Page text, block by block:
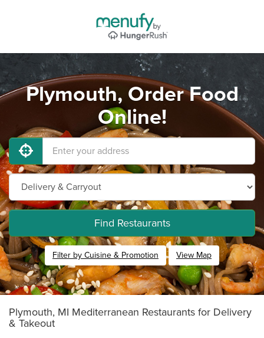
Plymouth, Order Food
Online!
Find Restaurants
Filter by Cuisine & Promotion View Map
Plymouth, MI Mediterranean Restaurants for Delivery
& Takeout